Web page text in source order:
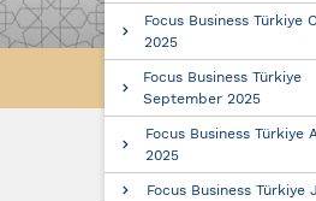
Focus Business Türkiye
2025
Focus Business Türkiye
September 2025
Focus Business Türkiye
2025
Focus Business Türkiye